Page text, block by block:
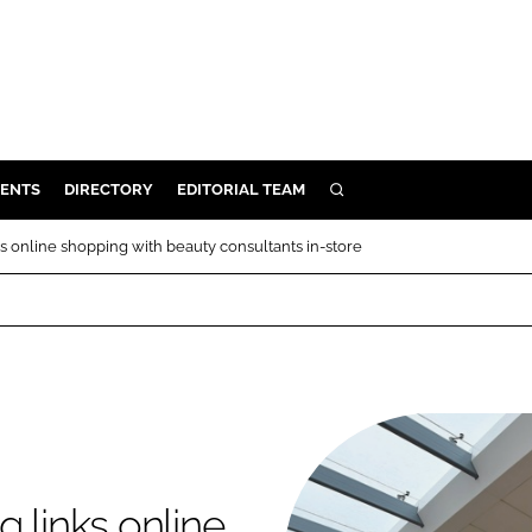
DIRECTORY EDITORIAL TEAM SEARCH
online shopping with beauty consultants in-store